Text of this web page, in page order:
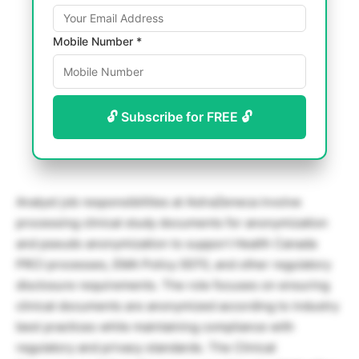
Mobile Number *
🔓 Subscribe for FREE 🔓
Analyst job responsibilities at AstraZeneca involve
processing clinical study documents for anonymization
and pseudo anonymization to support Health Canada
PRCI processes, EMA Policy 0070, and other regulatory
disclosure requirements. The role focuses on ensuring
clinical documents are anonymized according to industry
best practices while maintaining compliance with
regulatory and privacy standards. The Clinical